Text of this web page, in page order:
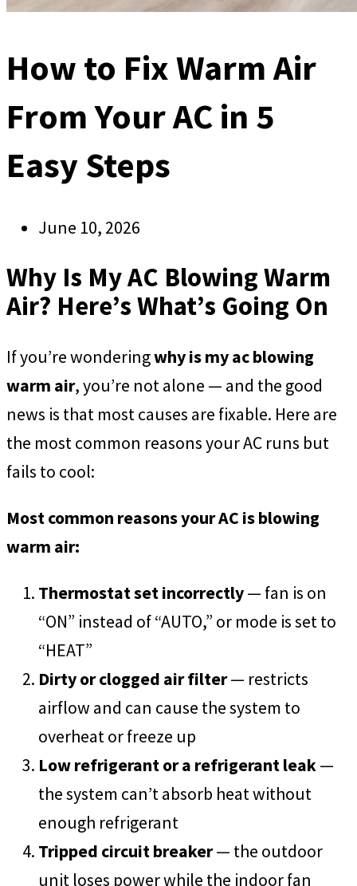
How to Fix Warm Air
From Your AC in 5
Easy Steps
June 10, 2026
Why Is My AC Blowing Warm
Air? Here’s What’s Going On
If you’re wonderingwhy is my ac blowing
warm air, you’re not alone — and the good
news is that most causes are fixable. Here are
the most common reasons your AC runs but
fails to cool:
Most common reasons your AC is blowing
warm air:
Thermostat set incorrectly— fan is on
“ON” instead of “AUTO,” or mode is set to
“HEAT”
Dirty or clogged air filter— restricts
airflow and can cause the system to
overheat or freeze up
Low refrigerant or a refrigerant leak—
the system can’t absorb heat without
enough refrigerant
Tripped circuit breaker— the outdoor
unit loses power while the indoor fan